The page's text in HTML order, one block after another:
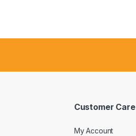
Customer Care
My Account